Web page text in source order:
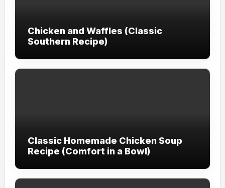
Chicken and Waffles (Classic
Southern Recipe)
Classic Homemade Chicken Soup
Recipe (Comfort in a Bowl)